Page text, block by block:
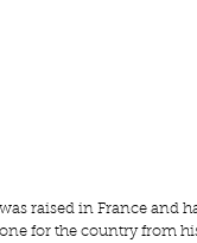
raised in France and
for the country from